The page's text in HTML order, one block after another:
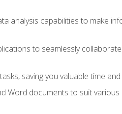
analysis capabilities to make
to seamlessly
saving you valuable time
Word documents to suit